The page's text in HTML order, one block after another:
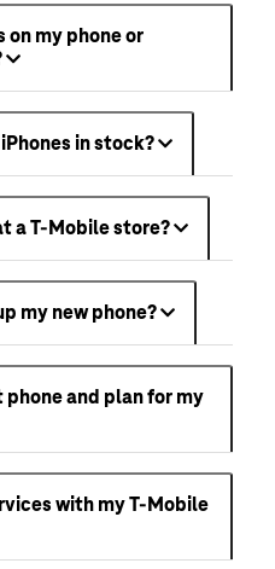
on my phone or
in stock?
a T-Mobile store?
my new phone?
phone and plan for my
with my T-Mobile